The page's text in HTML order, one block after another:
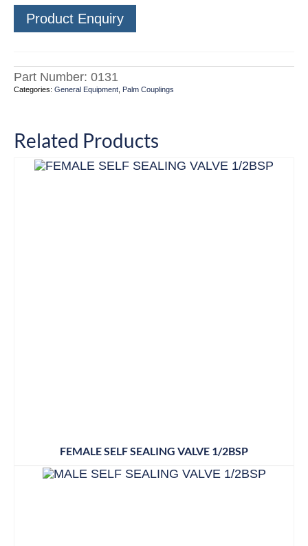
Product Enquiry
Part Number: 0131
Categories: General Equipment Palm Couplings
Related Products
FEMALE SELF SEALING VALVE 1/2BSP